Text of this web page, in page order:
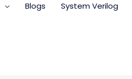
Blogs System Verilog